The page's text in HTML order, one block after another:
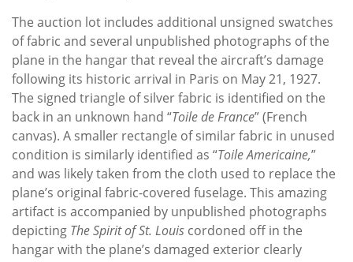
The auction lot includes additional unsigned swatches
of fabric and several unpublished photographs of the
plane in the hangar that reveal the aircraft’s damage
following its historic arrival in Paris on May 21, 1927.
The signed triangle of silver fabric is identified on the
back in an unknown hand “Toile de France” (French
canvas). A smaller rectangle of similar fabric in unused
condition is similarly identified as “Toile Americaine,”
and was likely taken from the cloth used to replace the
plane’s original fabric-covered fuselage. This amazing
artifact is accompanied by unpublished photographs
depicting The Spirit of St. Louis cordoned off in the
hangar with the plane’s damaged exterior clearly